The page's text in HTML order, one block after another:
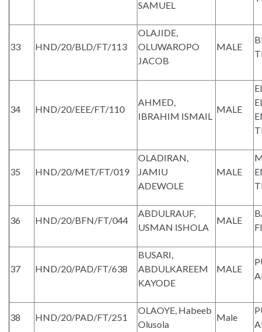
SAMUEL
33 HND/20/BLD/FT/113
OLAJIDE,
OLUWAROPO
JACOB
MALE
34 HND/20/EEE/FT/110
AHMED,
IBRAHIM ISMAIL
MALE
35 HND/20/MET/FT/019
OLADIRAN,
JAMIU
ADEWOLE
MALE
36 HND/20/BFN/FT/044
ABDULRAUF,
USMAN ISHOLA
MALE
37 HND/20/PAD/FT/638
BUSARI,
ABDULKAREEM
KAYODE
MALE
38 HND/20/PAD/FT/251
OLAOYE, Habeeb
Olusola
Male